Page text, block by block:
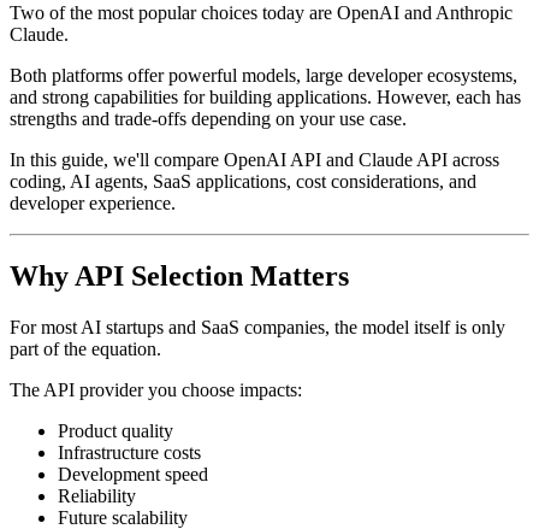
Two of the most popular choices today are OpenAI and Anthropic
Claude.
Both platforms offer powerful models, large developer ecosystems,
and strong capabilities for building applications. However, each has
strengths and trade-offs depending on your use case.
In this guide, we'll compare OpenAI API and Claude API across
coding, AI agents, SaaS applications, cost considerations, and
developer experience.
Why API Selection Matters
For most AI startups and SaaS companies, the model itself is only
part of the equation.
The API provider you choose impacts:
Product quality
Infrastructure costs
Development speed
Reliability
Future scalability